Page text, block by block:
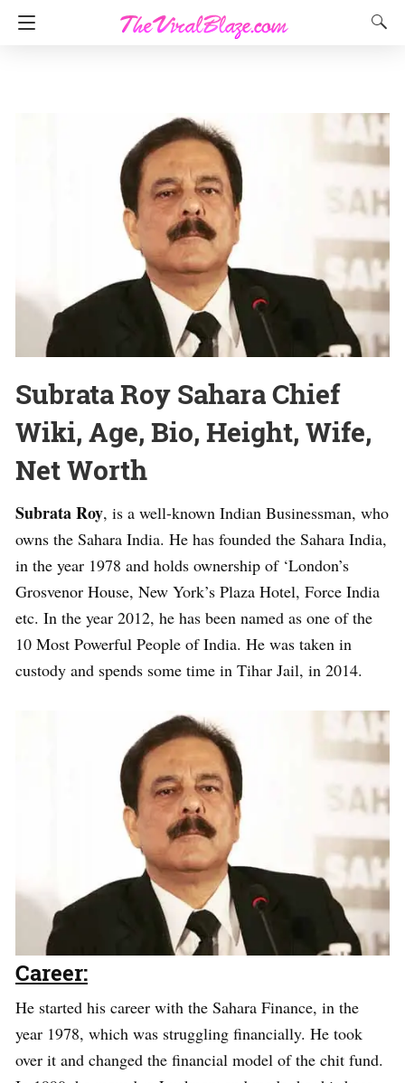
Subrata Roy Sahara Chief
Wiki, Age, Bio, Height, Wife,
Net Worth
Subrata Roy, is a well-known Indian Businessman, who
owns the Sahara India. He has founded the Sahara India,
in the year 1978 and holds ownership of ‘London’s
Grosvenor House, New York’s Plaza Hotel, Force India
etc. In the year 2012, he has been named as one of the
10 Most Powerful People of India. He was taken in
custody and spends some time in Tihar Jail, in 2014.
Career:
He started his career with the Sahara Finance, in the
year 1978, which was struggling financially. He took
over it and changed the financial model of the chit fund.